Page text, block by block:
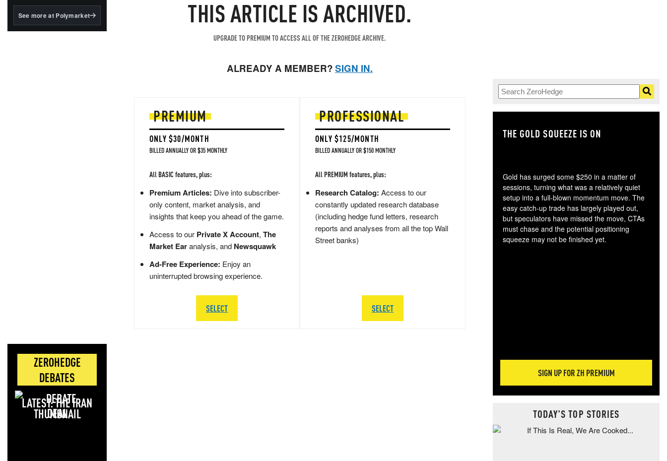
BlackRock's existing
See more at Polymarket
ZEROHEDGE
DEBATES
LATEST: THE IRAN
DEAL
THIS ARTICLE IS ARCHIVED.
UPGRADE TO PREMIUM TO ACCESS ALL OF THE ZEROHEDGE ARCHIVE.
ALREADY A MEMBER?SIGN IN.
PREMIUM
ONLY $30/MONTH
BILLED ANNUALLY OR $35 MONTHLY
All BASIC features, plus:
Premium Articles: Dive into subscriber-
only content, market analysis, and
insights that keep you ahead of the game.
Access to our Private X Account, The
Market Earanalysis, and Newsquawk
Ad-Free Experience: Enjoy an
uninterrupted browsing experience.
SELECT
PROFESSIONAL
ONLY $125/MONTH
BILLED ANNUALLY OR $150 MONTHLY
All PREMIUM features, plus:
Research Catalog: Access to our
constantly updated research database
(including hedge fund letters, research
reports and analyses from all the top Wall
Street banks)
SELECT
THE GOLD SQUEEZE IS ON
Gold has surged some $250 in a matter of
sessions, turning what was a relatively quiet
setup into a full-blown momentum move. The
easy catch-up trade has largely played out,
but speculators have missed the move, CTAs
must chase and the potential positioning
squeeze may not be finished yet.
SIGN UP FOR ZH PREMIUM
TODAY'S TOP STORIES